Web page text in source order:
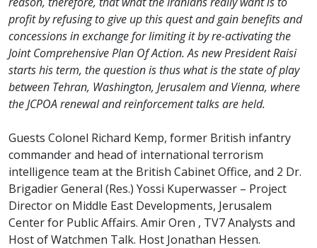
profit by refusing to give up this quest and gain benefits and
concessions in exchange for limiting it by re-activating the
Joint Comprehensive Plan Of Action. As new President Raisi
starts his term, the question is thus what is the state of play
between Tehran, Washington, Jerusalem and Vienna, where
the JCPOA renewal and reinforcement talks are held.
Guests Colonel Richard Kemp, former British infantry
commander and head of international terrorism
intelligence team at the British Cabinet Office, and 2 Dr.
Brigadier General (Res.) Yossi Kuperwasser – Project
Director on Middle East Developments, Jerusalem
Center for Public Affairs. Amir Oren , TV7 Analysts and
Host of Watchmen Talk. Host Jonathan Hessen.